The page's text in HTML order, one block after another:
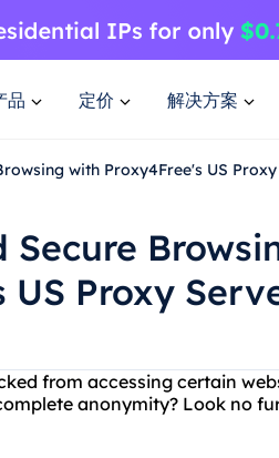
品 定价 解决方案
with Proxy4Free's US
Secure
US Proxy
from accessing certain
anonymity? Look no